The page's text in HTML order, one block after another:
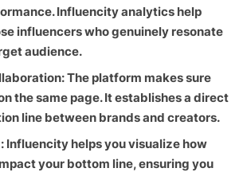
Influencity analytics help
influencers who genuinely resonate
audience.
The platform makes sure
the same page. It establishes a direct
line between brands and creators.
Influencity helps you visualize how
your bottom line, ensuring you